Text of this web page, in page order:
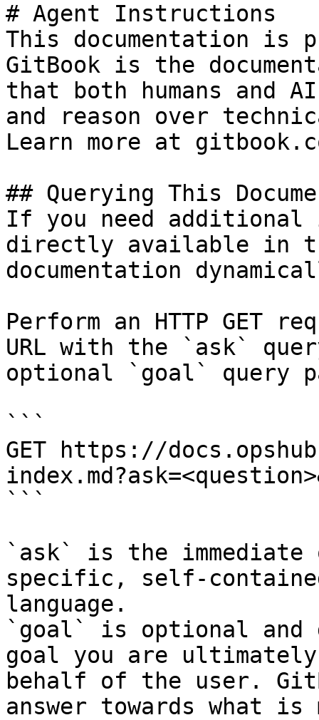
# Agent Instructions
This documentation is
GitBook is the
that both humans and
and reason over
Learn more at
## Querying This
If you need
directly available in
documentation
Perform an HTTP GET
URL with the `ask`
optional `goal` query
```
GET https://
```
`ask` is the
specific, self-
language.
`goal` is optional and
goal you are
behalf of the user.
answer towards what